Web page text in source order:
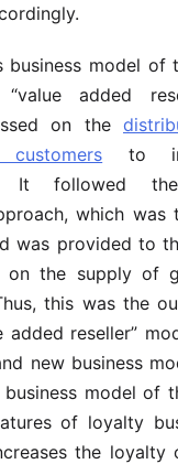
business model of
added
on the
to
It followed
which was
was provided to
on the supply of
this was the
added reseller”
new business
model of
of loyalty
the loyalty